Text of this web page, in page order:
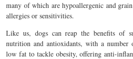
many of which are hypoallergenic and
allergies or sensitivities.
Like us, dogs can reap the benefits of
nutrition and antioxidants, with a number
low fat to tackle obesity, offering anti-